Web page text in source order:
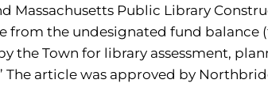
Massachusetts Public Library
from the undesignated fund balance
the Town for library assessment,
article was approved by